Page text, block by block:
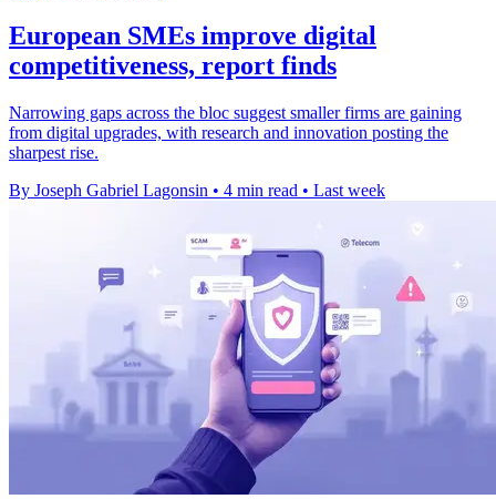
European SMEs improve digital
competitiveness, report finds
Narrowing gaps across the bloc suggest smaller firms are gaining
from digital upgrades, with research and innovation posting the
sharpest rise.
By Joseph Gabriel Lagonsin • 4 min read • Last week